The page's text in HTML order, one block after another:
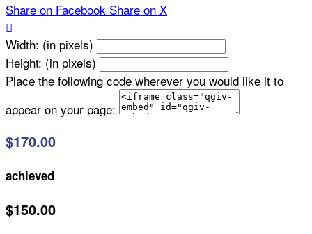
Share on Facebook Share on X

Width: (in pixels)
Height: (in pixels)
Place the following code wherever you would like it to
appear on your page:
$170.00
achieved
$150.00